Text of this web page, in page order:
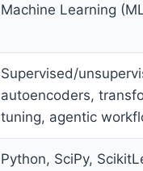
Machine Learning
Supervised/
autoencoders,
tuning, agentic
Python, SciPy,